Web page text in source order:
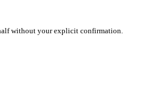
without your explicit confirmation.